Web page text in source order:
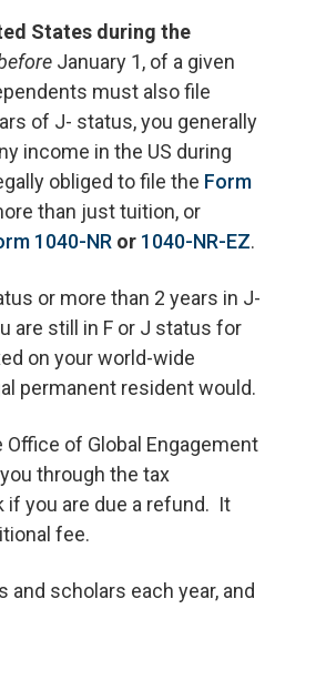
States during the
January 1, of a given
must also file
of J- status, you generally
income in the US during
obliged to file the Form
than just tuition, or
1040-NR or 1040-NR-EZ.
or more than 2 years in J-
are still in F or J status for
on your world-wide
permanent resident would.
Office of Global Engagement
through the tax
if you are due a refund. It
fee.
scholars each year, and